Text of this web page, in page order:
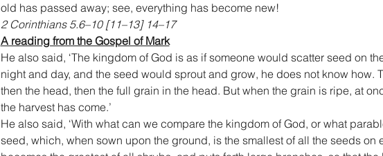
old has passed away; see, everything has become new!
2 Corinthians 5.6–10 [11–13] 14–17
A reading from the Gospel of Mark
He also said, ‘The kingdom of God is as if someone would scatter seed on
night and day, and the seed would sprout and grow, he does not know how.
then the head, then the full grain in the head. But when the grain is ripe, at
the harvest has come.’
He also said, ‘With what can we compare the kingdom of God, or what
seed, which, when sown upon the ground, is the smallest of all the seeds on